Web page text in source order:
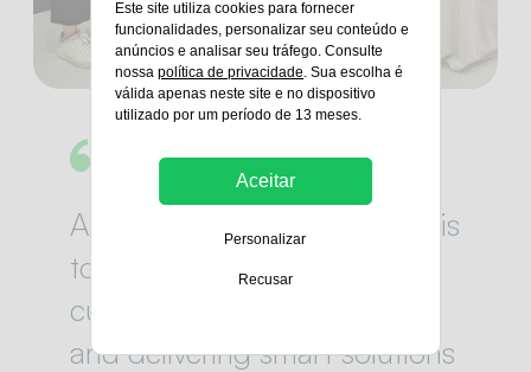
At Green Power, our mission is
to work closely with our
customers, sharing expertise
and delivering smart solutions
Este site utiliza cookies para fornecer
funcionalidades, personalizar seu conteúdo e
anúncios e analisar seu tráfego. Consulte
nossapolítica de privacidade. Sua escolha é
válida apenas neste site e no dispositivo
utilizado por um período de 13 meses.
Aceitar
Personalizar
Recusar